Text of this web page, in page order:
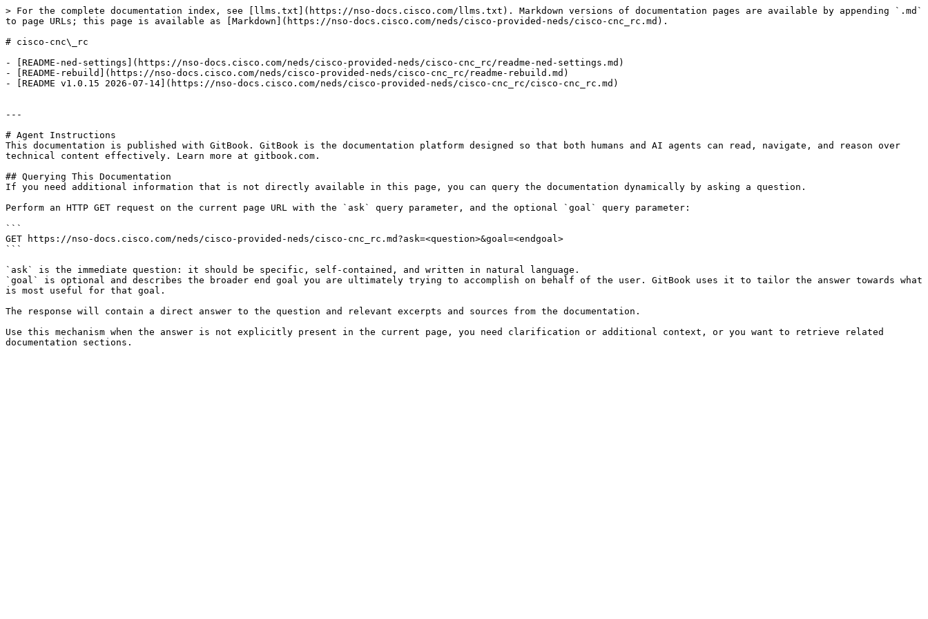
> For the complete documentation index, see [llms.txt](https://nso-docs.cisco.com/llms.txt). Markdown versions of documentation pages are available by appending `.md`
to page URLs; this page is available as [Markdown](https://nso-docs.cisco.com/neds/cisco-provided-neds/cisco-cnc_rc.md).
# cisco-cnc\_rc
- [README-ned-settings](https://nso-docs.cisco.com/neds/cisco-provided-neds/cisco-cnc_rc/readme-ned-settings.md)
- [README-rebuild](https://nso-docs.cisco.com/neds/cisco-provided-neds/cisco-cnc_rc/readme-rebuild.md)
- [README v1.0.15 2026-07-14](https://nso-docs.cisco.com/neds/cisco-provided-neds/cisco-cnc_rc/cisco-cnc_rc.md)
---
# Agent Instructions
This documentation is published with GitBook. GitBook is the documentation platform designed so that both humans and AI agents can read, navigate, and reason over
technical content effectively. Learn more at gitbook.com.
## Querying This Documentation
If you need additional information that is not directly available in this page, you can query the documentation dynamically by asking a question.
Perform an HTTP GET request on the current page URL with the `ask` query parameter, and the optional `goal` query parameter:
```
GET https://nso-docs.cisco.com/neds/cisco-provided-neds/cisco-cnc_rc.md?ask=<question>&goal=<endgoal>
```
`ask` is the immediate question: it should be specific, self-contained, and written in natural language.
`goal` is optional and describes the broader end goal you are ultimately trying to accomplish on behalf of the user. GitBook uses it to tailor the answer towards what
is most useful for that goal.
The response will contain a direct answer to the question and relevant excerpts and sources from the documentation.
Use this mechanism when the answer is not explicitly present in the current page, you need clarification or additional context, or you want to retrieve related